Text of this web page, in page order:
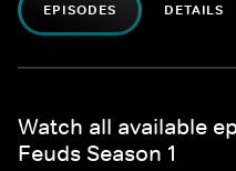
EPISODES DETAILS
Watch all available
Feuds Season 1